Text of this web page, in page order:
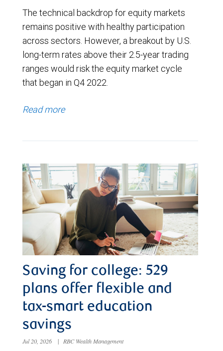
The technical backdrop for equity markets
remains positive with healthy participation
across sectors. However, a breakout by U.S.
long-term rates above their 2.5-year trading
ranges would risk the equity market cycle
that began in Q4 2022.
Read more
Saving for college: 529
plans offer flexible and
tax-smart education
savings
Jul 20, 2026 | RBC Wealth Management